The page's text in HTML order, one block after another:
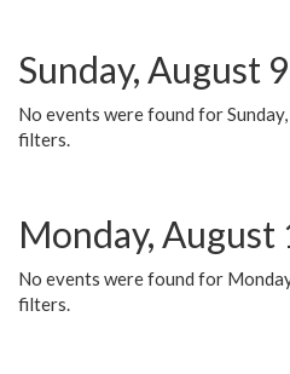
Sunday, August 9
No events were found for
filters.
Monday, August
No events were found for
filters.